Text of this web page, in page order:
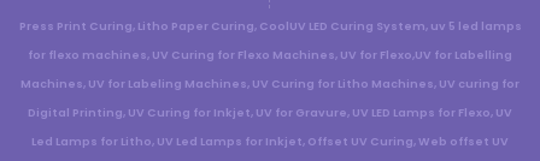
Press Print Curing, Litho Paper Curing, CoolUV LED Curing System, uv 5 led lamps
for flexo machines, UV Curing for Flexo Machines, UV for Flexo,UV for Labelling
Machines, UV for Labeling Machines, UV Curing for Litho Machines, UV curing for
Digital Printing, UV Curing for Inkjet, UV for Gravure, UV LED Lamps for Flexo, UV
Led Lamps for Litho, UV Led Lamps for Inkjet, Offset UV Curing, Web offset UV